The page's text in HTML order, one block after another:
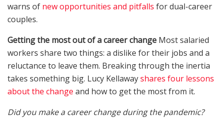
warns of new opportunities and pitfalls for dual-career
couples.
Getting the most out of a career change Most salaried
workers share two things: a dislike for their jobs and a
reluctance to leave them. Breaking through the inertia
takes something big. Lucy Kellawayshares four lessons
about the change and how to get the most from it.
Did you make a career change during the pandemic?